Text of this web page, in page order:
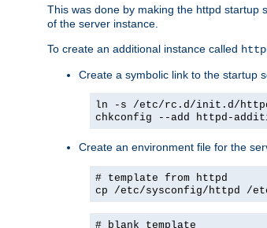
This was done by making the httpd startup
of the server instance.
To create an additional instance called
Create a symbolic link to the startup
ln -s /etc/rc.d/init.d/
chkconfig --add httpd-
Create an environment file for the
# template from httpd
cp /etc/sysconfig/httpd /
# blank template